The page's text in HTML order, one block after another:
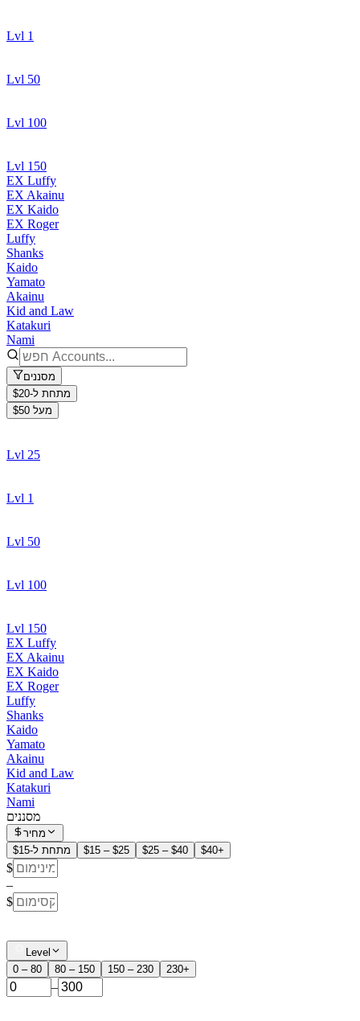
Lvl 1
Lvl 50
Lvl 100
Lvl 150
EX Luffy
EX Akainu
EX Kaido
EX Roger
Luffy
Shanks
Kaido
Yamato
Akainu
Kid and Law
Katakuri
Nami
מסננים
מתחת ל-$20
מעל $50
Lvl 25
Lvl 1
Lvl 50
Lvl 100
Lvl 150
EX Luffy
EX Akainu
EX Kaido
EX Roger
Luffy
Shanks
Kaido
Yamato
Akainu
Kid and Law
Katakuri
Nami
מסננים
מחיר
מתחת ל-$15
$15 – $25 $25 – $40 $40+
$
–
$
Level
0 – 80
80 – 150 150 – 230 230+
–